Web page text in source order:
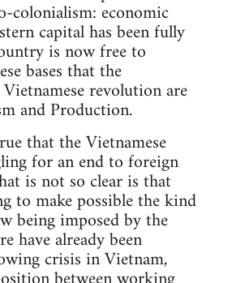
colonialism: economic
capital has been fully
is now free to
bases that the
revolution are
and Production.
that the Vietnamese
for an end to foreign
is not so clear is that
to make possible the kind
being imposed by the
have already been
crisis in Vietnam,